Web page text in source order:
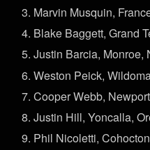
Marvin Musquin,
Blake Baggett, Grand
Justin Barcia, Monroe,
Weston Peick,
Cooper Webb,
Justin Hill, Yoncalla,
Phil Nicoletti,